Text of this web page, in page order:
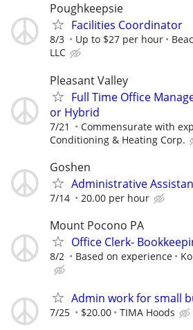
Poughkeepsie
Facilities Coordinator
8/3 Up to $27 per hour
LLC
Pleasant Valley
Full Time Office
or Hybrid
7/21 Commensurate with
Conditioning & Heating Corp.
Goshen
Administrative
7/14 20.00 per hour
Mount Pocono PA
Office Clerk-
8/2 Based on experience
Admin work for small
7/25 $20.00 TIMA Hoods